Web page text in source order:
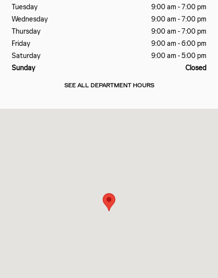
Tuesday
9:00 am - 7:00 pm
Wednesday
9:00 am - 7:00 pm
Thursday
9:00 am - 7:00 pm
Friday
9:00 am - 6:00 pm
Saturday
9:00 am - 5:00 pm
Sunday
Closed
SEE ALL DEPARTMENT HOURS